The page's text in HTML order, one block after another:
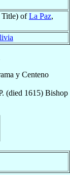
Title) ofLa Paz,
y Centeno
(died 1615) Bishop